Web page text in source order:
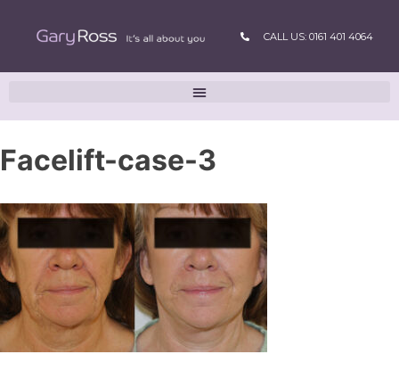
CALL US: 0161 401 4064
Facelift-case-3